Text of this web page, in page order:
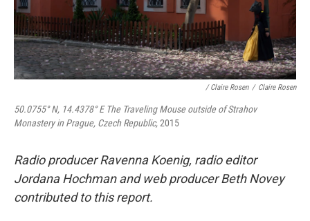
/ Claire Rosen / Claire Rosen
50.0755° N, 14.4378° E The Traveling Mouse outside of Strahov
Monastery in Prague, Czech Republic,2015
Radio producer Ravenna Koenig, radio editor
Jordana Hochman and web producer Beth Novey
contributed to this report.